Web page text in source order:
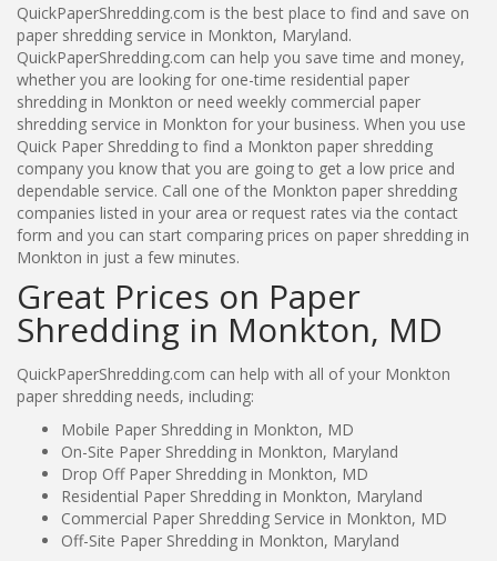
QuickPaperShredding.com is the best place to find and save on
paper shredding service in Monkton, Maryland.
QuickPaperShredding.com can help you save time and money,
whether you are looking for one-time residential paper
shredding in Monkton or need weekly commercial paper
shredding service in Monkton for your business. When you use
Quick Paper Shredding to find a Monkton paper shredding
company you know that you are going to get a low price and
dependable service. Call one of the Monkton paper shredding
companies listed in your area or request rates via the contact
form and you can start comparing prices on paper shredding in
Monkton in just a few minutes.
Great Prices on Paper
Shredding in Monkton, MD
QuickPaperShredding.com can help with all of your Monkton
paper shredding needs, including:
Mobile Paper Shredding in Monkton, MD
On-Site Paper Shredding in Monkton, Maryland
Drop Off Paper Shredding in Monkton, MD
Residential Paper Shredding in Monkton, Maryland
Commercial Paper Shredding Service in Monkton, MD
Off-Site Paper Shredding in Monkton, Maryland